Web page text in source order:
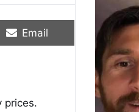
Share on
Email
prices.